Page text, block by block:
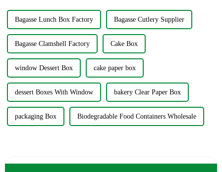
Bagasse Lunch Box Factory Bagasse Cutlery Supplier
Bagasse Clamshell Factory Cake Box
window Dessert Box cake paper box
dessert Boxes With Window bakery Clear Paper Box
packaging Box Biodegradable Food Containers Wholesale